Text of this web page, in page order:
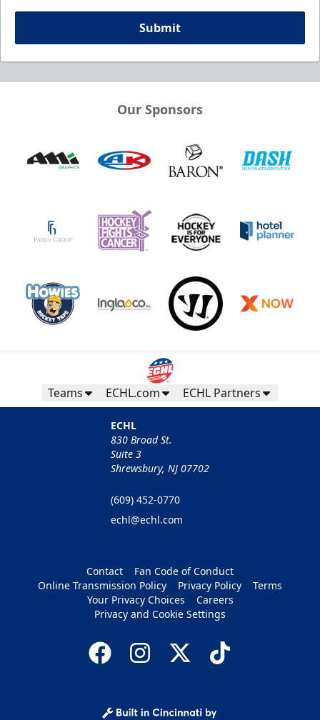
Submit
Our Sponsors
Teams ECHL.com ECHL Partners
ECHL
830 Broad St.
Suite 3
Shrewsbury, NJ 07702
(609) 452-0770
echl@echl.com
Contact
Fan Code of Conduct
Online Transmission Policy
Privacy Policy
Terms
Your Privacy Choices
Careers
Privacy and Cookie Settings